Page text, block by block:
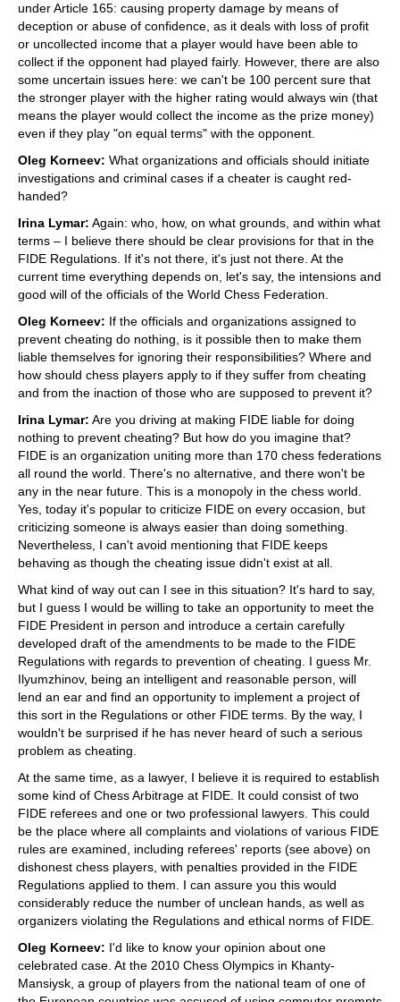
under Article 165: causing property damage by means of
deception or abuse of confidence, as it deals with loss of profit
or uncollected income that a player would have been able to
collect if the opponent had played fairly. However, there are also
some uncertain issues here: we can't be 100 percent sure that
the stronger player with the higher rating would always win (that
means the player would collect the income as the prize money)
even if they play "on equal terms" with the opponent.
Oleg Korneev: What organizations and officials should initiate
investigations and criminal cases if a cheater is caught red-
handed?
Irina Lymar: Again: who, how, on what grounds, and within what
terms – I believe there should be clear provisions for that in the
FIDE Regulations. If it's not there, it's just not there. At the
current time everything depends on, let's say, the intensions and
good will of the officials of the World Chess Federation.
Oleg Korneev: If the officials and organizations assigned to
prevent cheating do nothing, is it possible then to make them
liable themselves for ignoring their responsibilities? Where and
how should chess players apply to if they suffer from cheating
and from the inaction of those who are supposed to prevent it?
Irina Lymar: Are you driving at making FIDE liable for doing
nothing to prevent cheating? But how do you imagine that?
FIDE is an organization uniting more than 170 chess federations
all round the world. There's no alternative, and there won't be
any in the near future. This is a monopoly in the chess world.
Yes, today it's popular to criticize FIDE on every occasion, but
criticizing someone is always easier than doing something.
Nevertheless, I can't avoid mentioning that FIDE keeps
behaving as though the cheating issue didn't exist at all.
What kind of way out can I see in this situation? It's hard to say,
but I guess I would be willing to take an opportunity to meet the
FIDE President in person and introduce a certain carefully
developed draft of the amendments to be made to the FIDE
Regulations with regards to prevention of cheating. I guess Mr.
Ilyumzhinov, being an intelligent and reasonable person, will
lend an ear and find an opportunity to implement a project of
this sort in the Regulations or other FIDE terms. By the way, I
wouldn't be surprised if he has never heard of such a serious
problem as cheating.
At the same time, as a lawyer, I believe it is required to establish
some kind of Chess Arbitrage at FIDE. It could consist of two
FIDE referees and one or two professional lawyers. This could
be the place where all complaints and violations of various FIDE
rules are examined, including referees' reports (see above) on
dishonest chess players, with penalties provided in the FIDE
Regulations applied to them. I can assure you this would
considerably reduce the number of unclean hands, as well as
organizers violating the Regulations and ethical norms of FIDE.
Oleg Korneev: I'd like to know your opinion about one
celebrated case. At the 2010 Chess Olympics in Khanty-
Mansiysk, a group of players from the national team of one of